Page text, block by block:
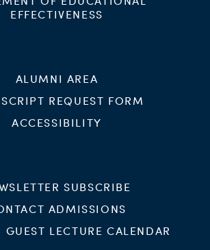
EFFECTIVENESS
ALUMNI AREA
REQUEST FORM
ACCESSIBILITY
SUBSCRIBE
ADMISSIONS
GUEST LECTURE CALENDAR